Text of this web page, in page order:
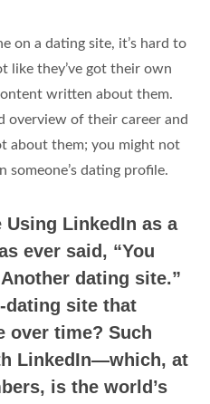
on a dating site, it’s hard to
like they’ve got their own
written about them.
overview of their career and
about them; you might not
dating profile.
Using LinkedIn as a
ever said, “You
dating site.”
dating site that
over time? Such
LinkedIn—which, at
is the world’s